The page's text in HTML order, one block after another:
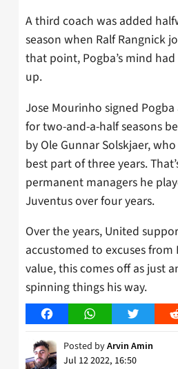
A third coach was added
season when Ralf Rangnick
that point, Pogba’s mind
up.
Jose Mourinho signed
for two-and-a-half seasons
by Ole Gunnar Solskjaer,
best part of three years.
permanent managers he
Juventus over four years.
Over the years, United
accustomed to excuses from
value, this comes off as just
spinning things his way.
FacebookWhatsAppTwitter
Posted byArvin Amin
Jul 12 2022, 16:50